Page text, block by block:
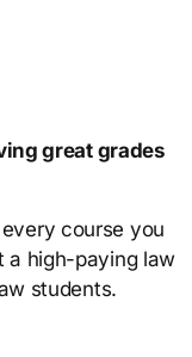
great grades
course you
a high-paying law
students.